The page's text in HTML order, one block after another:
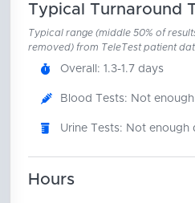
Typical Turnaround
Typical range (middle 50% of
removed) from TeleTest patient
Overall: 1.3-1.7 days
Blood Tests: Not
Urine Tests: Not enough
Hours